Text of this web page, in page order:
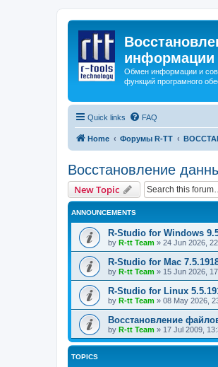
информации
Обмен информации и
функций програмного
Quick links FAQ
Home Форумы R-TT
Восстановление
New Topic
ANNOUNCEMENTS
R-Studio for Windows
by R-tt Team » 24 Jun 2026,
R-Studio for Mac
by R-tt Team » 15 Jun 2026,
R-Studio for Linux
by R-tt Team » 08 May 2026,
Восстановление
by R-tt Team » 17 Jul 2009,
TOPICS